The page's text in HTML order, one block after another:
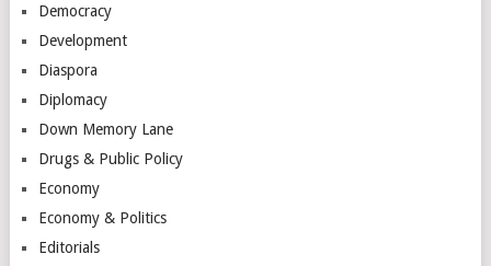
Democracy
Development
Diaspora
Diplomacy
Down Memory Lane
Drugs & Public Policy
Economy
Economy & Politics
Editorials